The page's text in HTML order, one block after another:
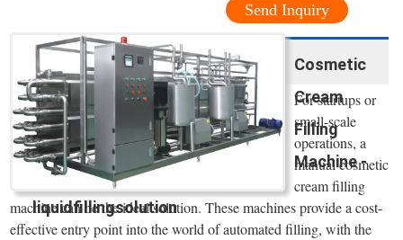
Send Inquiry
Cosmetic
Cream
Filling
Machine -
liquidfillingsolution
For startups or
small-scale
operations, a
manual cosmetic
cream filling
machine can be the ideal solution. These machines provide a cost-
effective entry point into the world of automated filling, with the